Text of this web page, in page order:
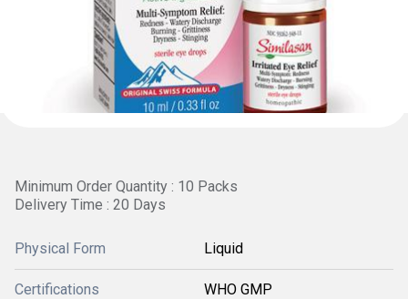
Minimum Order Quantity : 10 Packs
Delivery Time : 20 Days
Physical Form Liquid
Certifications WHO GMP